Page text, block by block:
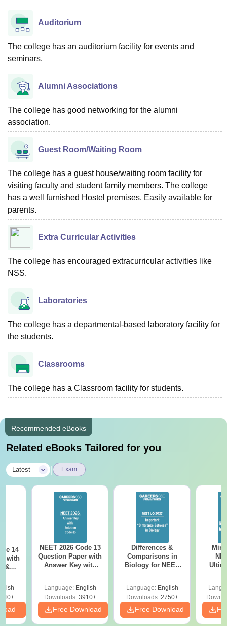
Auditorium
The college has an auditorium facility for events and
seminars.
Alumni Associations
The college has good networking for the alumni
association.
Guest Room/Waiting Room
The college has a guest house/waiting room facility for
visiting faculty and student family members. The college
has a well furnished Hostel premises. Easily available for
parents.
Extra Curricular Activities
The college has encouraged extracurricular activities like
NSS.
Laboratories
The college has a departmental-based laboratory facility for
the students.
Classrooms
The college has a Classroom facility for students.
Recommended eBooks
Related eBooks Tailored for you
Latest Exam
14
with
&
NEET 2026 Code 13
Question Paper with
Answer Key with
Preparation
Language: English
Downloads:3910+
Free Download
Differences &
Comparisons in
Biology for NEET
Language: English
Downloads:2750+
Free Download